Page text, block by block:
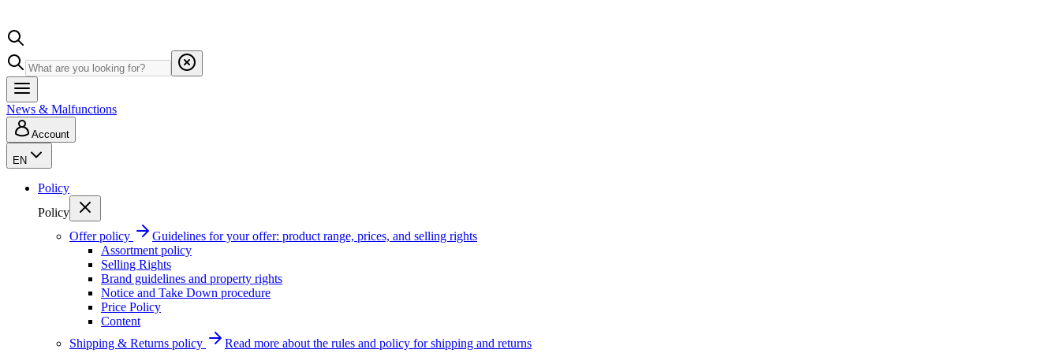
News & Malfunctions
Account
EN
Policy
Policy
Offer policy
Guidelines for your offer: product range, prices, and selling rights
Assortment policy
Selling Rights
Brand guidelines and property rights
Notice and Take Down procedure
Price Policy
Content
Shipping & Returns policy
Read more about the rules and policy for shipping and returns